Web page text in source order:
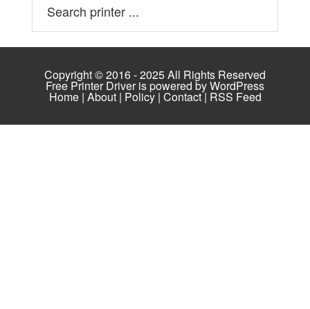
Copyright © 2016 - 2025 All Rights Reserved
Free Printer Driver is powered byWordPress
Home| About| Policy| Contact| RSS Feed